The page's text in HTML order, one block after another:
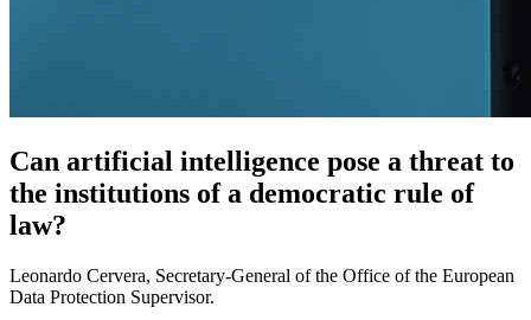
Can artificial intelligence pose a threat to
the institutions of a democratic rule of
law?
Leonardo Cervera, Secretary-General of the Office of the European
Data Protection Supervisor.